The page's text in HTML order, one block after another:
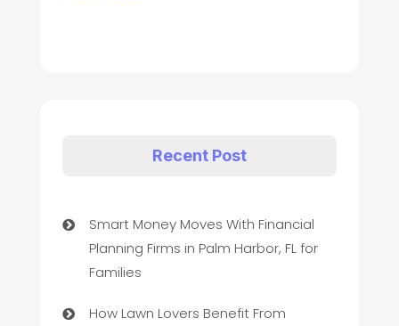
Recent Post
Smart Money Moves With Financial
Planning Firms in Palm Harbor, FL for
Families
How Lawn Lovers Benefit From